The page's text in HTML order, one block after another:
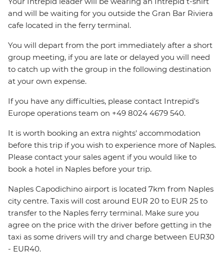
and will be waiting for you outside the Gran Bar Riviera
cafe located in the ferry terminal.
You will depart from the port immediately after a short
group meeting, if you are late or delayed you will need
to catch up with the group in the following destination
at your own expense.
If you have any difficulties, please contact Intrepid's
Europe operations team on +49 8024 4679 540.
It is worth booking an extra nights' accommodation
before this trip if you wish to experience more of Naples.
Please contact your sales agent if you would like to
book a hotel in Naples before your trip.
Naples Capodichino airport is located 7km from Naples
city centre. Taxis will cost around EUR 20 to EUR 25 to
transfer to the Naples ferry terminal. Make sure you
agree on the price with the driver before getting in the
taxi as some drivers will try and charge between EUR30
- EUR40.